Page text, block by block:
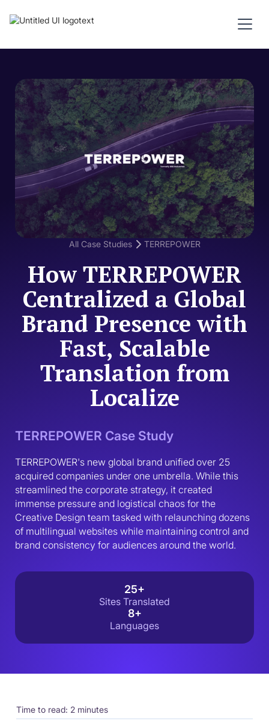
All Case Studies TERREPOWER
How TERREPOWER
Centralized a Global
Brand Presence with
Fast, Scalable
Translation from
Localize
TERREPOWER Case Study
TERREPOWER's new global brand unified over 25
acquired companies under one umbrella. While this
streamlined the corporate strategy, it created
immense pressure and logistical chaos for the
Creative Design team tasked with relaunching dozens
of multilingual websites while maintaining control and
brand consistency for audiences around the world.
25+
Sites Translated
8+
Languages
Time to read: 2 minutes